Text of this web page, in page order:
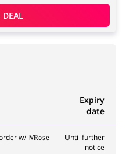
DEAL
Expiry
date
w/ IVRose
Until further
notice